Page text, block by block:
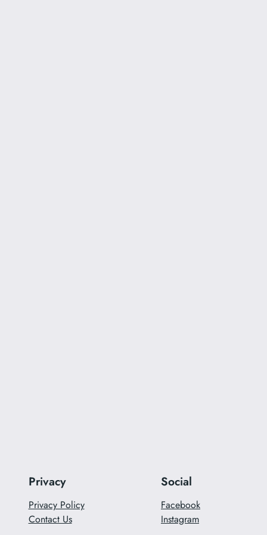
Privacy
Privacy Policy
Contact Us
Social
Facebook
Instagram